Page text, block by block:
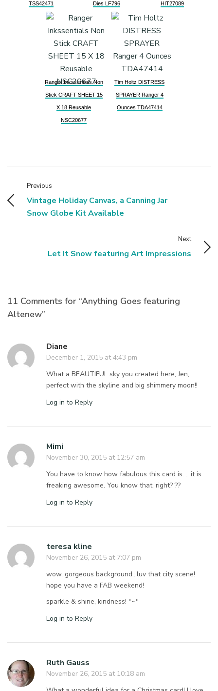
TSS42471 Dies LF796 HIT27089
Ranger Inkssentials Non
Stick CRAFT SHEET 15
X 18 Reusable
NSC20677
Tim Holtz DISTRESS
SPRAYER Ranger 4
Ounces TDA47414
Previous
Vintage Holiday Canvas, a Canning Jar
Snow Globe Kit Available
Next
Let It Snow featuring Art Impressions
11 Comments for “Anything Goes featuring
Altenew”
Diane
December 1, 2015 at 4:43 pm
What a BEAUTIFUL sky you created here, Jen,
perfect with the skyline and big shimmery moon!!
Log in to Reply
Mimi
November 30, 2015 at 12:57 am
You have to know how fabulous this card is. .. it is
freaking awesome. You know that, right? ??
Log in to Reply
teresa kline
November 26, 2015 at 7:07 pm
wow, gorgeous background…luv that city scene!
hope you have a FAB weekend!
sparkle & shine, kindness! *~*
Log in to Reply
Ruth Gauss
November 26, 2015 at 10:18 am